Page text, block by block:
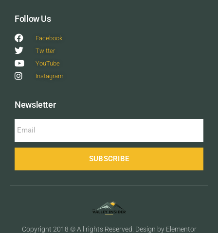
Follow Us
Facebook
Twitter
YouTube
Instagram
Newsletter
SUBSCRIBE
Copyright 2018 © All rights Reserved. Design by Elementor